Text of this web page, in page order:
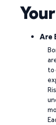
Are
to